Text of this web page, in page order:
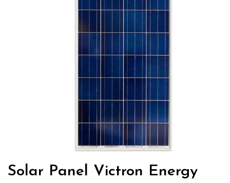
Solar Panel Victron Energy